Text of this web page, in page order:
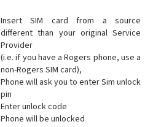
Insert SIM card from a source
different than your original Service
Provider
(i.e. if you have a Rogers phone, use a
non-Rogers SIM card),
Phone will ask you to enter Sim unlock
pin
Enter unlock code
Phone will be unlocked